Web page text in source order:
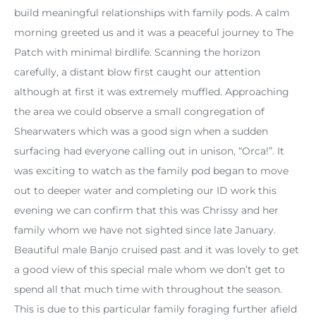
build meaningful relationships with family pods. A calm
morning greeted us and it was a peaceful journey to The
Patch with minimal birdlife. Scanning the horizon
carefully, a distant blow first caught our attention
although at first it was extremely muffled. Approaching
the area we could observe a small congregation of
Shearwaters which was a good sign when a sudden
surfacing had everyone calling out in unison, “Orca!”. It
was exciting to watch as the family pod began to move
out to deeper water and completing our ID work this
evening we can confirm that this was Chrissy and her
family whom we have not sighted since late January.
Beautiful male Banjo cruised past and it was lovely to get
a good view of this special male whom we don’t get to
spend all that much time with throughout the season.
This is due to this particular family foraging further afield